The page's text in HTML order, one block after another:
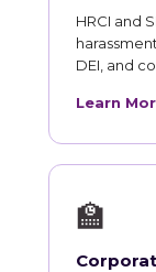
HRCI and
DEI, and
Learn
🏫